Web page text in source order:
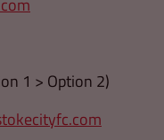
1 > Option 2)